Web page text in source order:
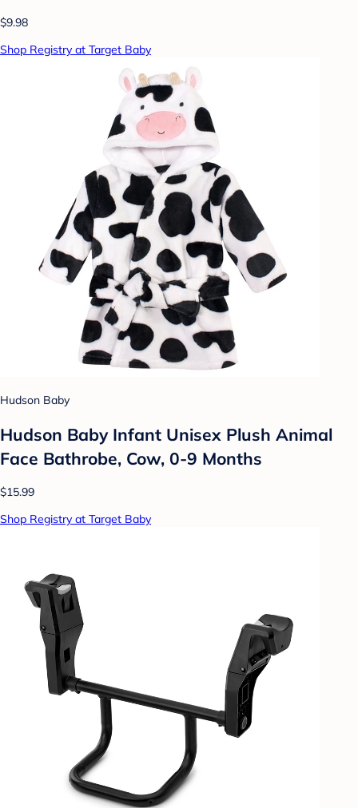
$9.98
Shop Registry at Target Baby
Hudson Baby
Hudson Baby Infant Unisex Plush Animal
Face Bathrobe, Cow, 0-9 Months
$15.99
Shop Registry at Target Baby